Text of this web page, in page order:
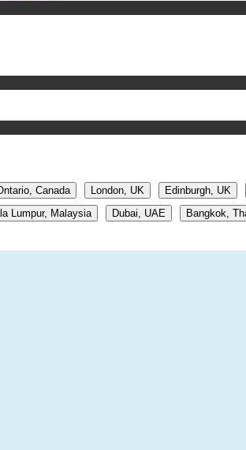
Canada London, UK Edinburgh, UK
Lumpur, Malaysia Dubai, UAE Bangkok,